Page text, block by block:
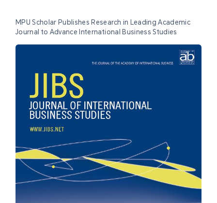
MPU Scholar Publishes Research in Leading Academic
Journal to Advance International Business Studies